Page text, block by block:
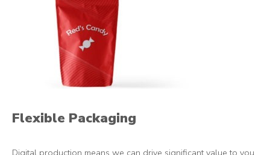
Flexible Packaging
Digital production means we can drive significant value to you